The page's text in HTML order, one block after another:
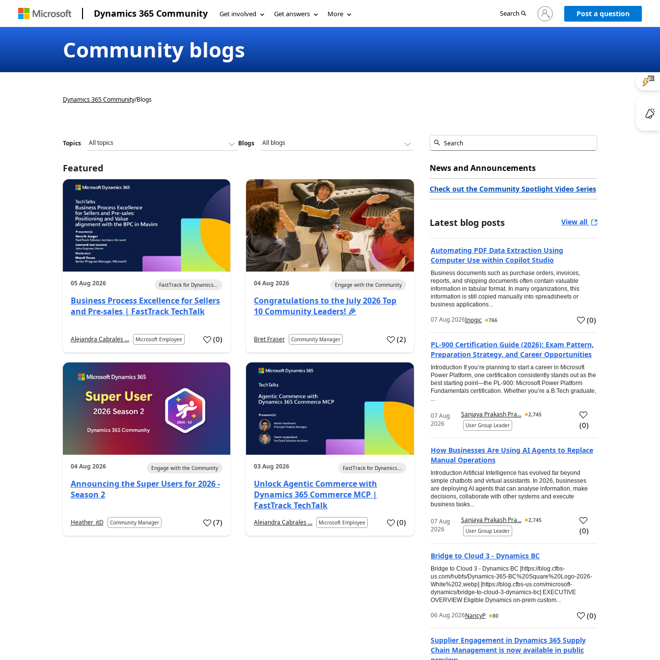
Dynamics 365 Community Get involved Get answers More Search
Sign
in
Post a question
Community blogs
Dynamics 365 Community/Blogs
Topics Blogs
Featured
05 Aug 2026 FastTrack for Dynamics...
Business Process Excellence for Sellers
and Pre-sales | FastTrack TechTalk
Alejandra Cabrales ... Microsoft Employee (0)
04 Aug 2026 Engage with the Community
Congratulations to the July 2026 Top
10 Community Leaders! 🎉
Bret Fraser Community Manager (2)
04 Aug 2026 Engage with the Community
Announcing the Super Users for 2026 -
Season 2
Heather_itD Community Manager (7)
03 Aug 2026 FastTrack for Dynamics...
Unlock Agentic Commerce with
Dynamics 365 Commerce MCP |
FastTrack TechTalk
Alejandra Cabrales ... Microsoft Employee (0)
News and Announcements
Check out the Community Spotlight Video Series
Latest blog posts View all
Automating PDF Data Extraction Using
Computer Use within Copilot Studio
Business documents such as purchase orders, invoices,
reports, and shipping documents often contain valuable
information in tabular format. In many organizations, this
information is still copied manually into spreadsheets or
business applications...
07 Aug 2026Inogic 766 (0)
PL-900 Certification Guide (2026): Exam Pattern,
Preparation Strategy, and Career Opportunities
Introduction If you’re planning to start a career in Microsoft
Power Platform, one certification consistently stands out as the
best starting point—the PL-900: Microsoft Power Platform
Fundamentals certification. Whether you’re a B.Tech graduate,
...
07 Aug
2026
Sanjaya Prakash Pra...
2,745
User Group Leader
(0)
How Businesses Are Using AI Agents to Replace
Manual Operations
Introduction Artificial Intelligence has evolved far beyond
simple chatbots and virtual assistants. In 2026, businesses
are deploying AI agents that can analyse information, make
decisions, collaborate with other systems and execute
business tasks...
07 Aug
2026
Sanjaya Prakash Pra...
2,745
User Group Leader
(0)
Bridge to Cloud 3 - Dynamics BC
Bridge to Cloud 3 - Dynamics BC [https://blog.cfbs-
us.com/hubfs/Dynamics-365-BC%20Square%20Logo-2026-
White%202.webp] [https://blog.cfbs-us.com/microsoft-
dynamics/bridge-to-cloud-3-dynamics-bc] EXECUTIVE
OVERVIEW Eligible Dynamics on-prem custom...
06 Aug 2026NancyP 80 (0)
Supplier Engagement in Dynamics 365 Supply
Chain Management is now available in public